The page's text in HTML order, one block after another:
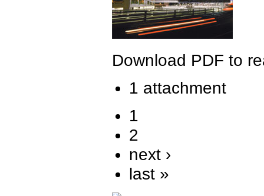
Download PDF to
1 attachment
1
2
next ›
last »